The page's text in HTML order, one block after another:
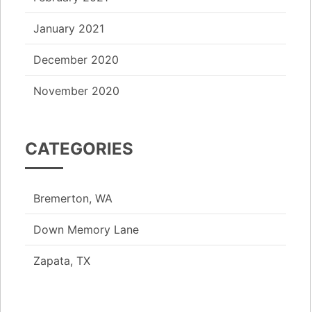
January 2021
December 2020
November 2020
CATEGORIES
Bremerton, WA
Down Memory Lane
Zapata, TX